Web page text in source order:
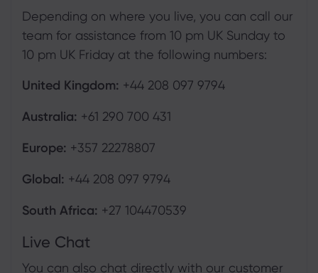
Depending on where you live, you can call our
team for assistance from 10 pm UK Sunday to
10 pm UK Friday at the following numbers:
United Kingdom: +44 208 097 9794
Australia: +61 290 700 431
Europe: +357 22278807
Global: +44 208 097 9794
South Africa: +27 104470539
Live Chat
You can also chat directly with our customer